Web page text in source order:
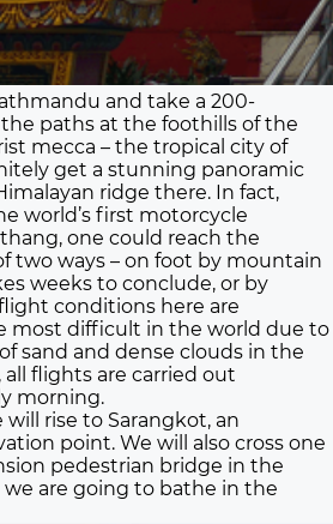
and take a 200-
paths at the foothills of the
mecca – the tropical city of
get a stunning panoramic
ridge there. In fact,
world’s first motorcycle
one could reach the
two ways – on foot by mountain
weeks to conclude, or by
conditions here are
most difficult in the world due to
sand and dense clouds in the
all flights are carried out
morning.
rise to Sarangkot, an
point. We will also cross one
pedestrian bridge in the
are going to bathe in the